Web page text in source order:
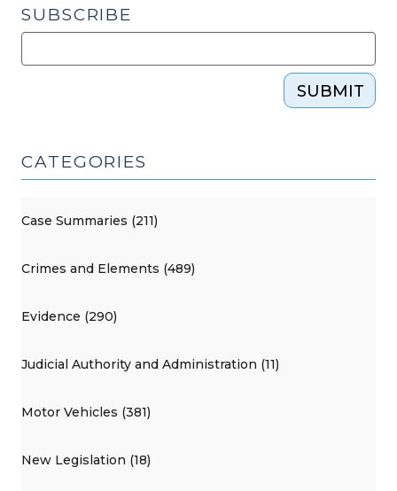
SUBSCRIBE
SUBMIT
CATEGORIES
Case Summaries (211)
Crimes and Elements (489)
Evidence (290)
Judicial Authority and Administration (11)
Motor Vehicles (381)
New Legislation (18)